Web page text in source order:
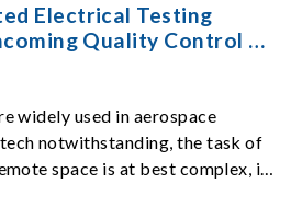
Electrical Testing
Quality Control of
for Space Application
widely used in aerospace
notwithstanding, the task of
space is at best complex, if